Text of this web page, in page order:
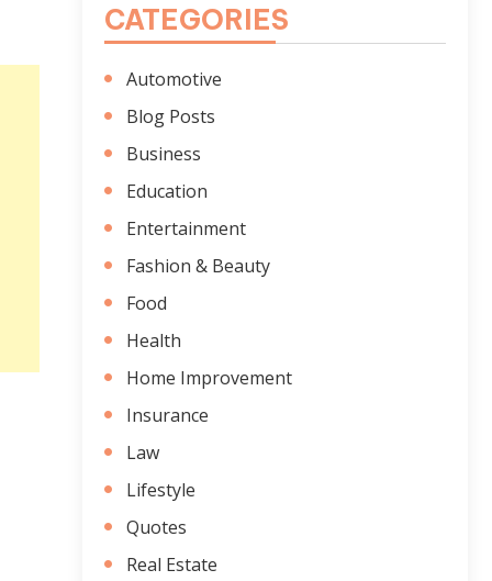
CATEGORIES
Automotive
Blog Posts
Business
Education
Entertainment
Fashion & Beauty
Food
Health
Home Improvement
Insurance
Law
Lifestyle
Quotes
Real Estate